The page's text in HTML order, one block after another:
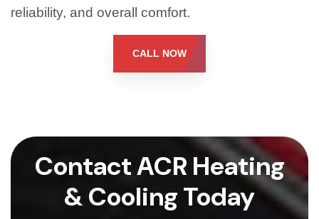
reliability, and overall comfort.
CALL NOW
Contact ACR Heating
& Cooling Today